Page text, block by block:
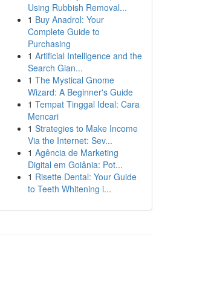
Using Rubbish Removal...
1 Buy Anadrol: Your
Complete Guide to
Purchasing
1 Artificial Intelligence and the
Search Gian...
1 The Mystical Gnome
Wizard: A Beginner's Guide
1 Tempat Tinggal Ideal: Cara
Mencari
1 Strategies to Make Income
Via the Internet: Sev...
1 Agência de Marketing
Digital em Goiânia: Pot...
1 Risette Dental: Your Guide
to Teeth Whitening i...